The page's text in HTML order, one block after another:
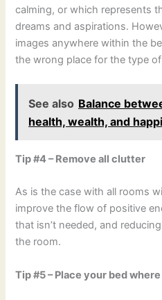
calming, or which represents
dreams and aspirations.
images anywhere within the
the wrong place for the type
See also Balance
health, wealth, and
Tip #4 – Remove all clutter
As is the case with all rooms
improve the flow of positive
that isn’t needed, and
the room.
Tip #5 – Place your bed